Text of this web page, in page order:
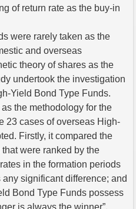
of return rate as the buy-in
were rarely taken as the
and overseas
theory of shares as the
undertook the investigation
Yield Bond Type Funds.
the methodology for the
23 cases of overseas High-
Firstly, it compared the
were ranked by the
in the formation periods
significant difference; and
Bond Type Funds possess
is always the winner”.